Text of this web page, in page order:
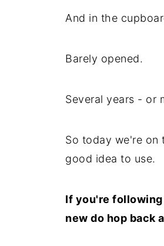
And in the
Barely opened.
Several years - or
So today we're on
good idea to use.
If you're
new do hop back